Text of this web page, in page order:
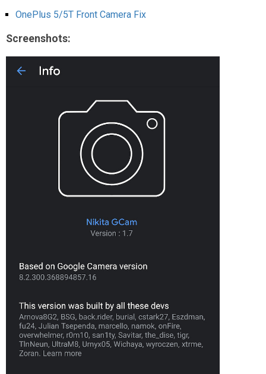
OnePlus 5/5T Front Camera Fix
Screenshots: